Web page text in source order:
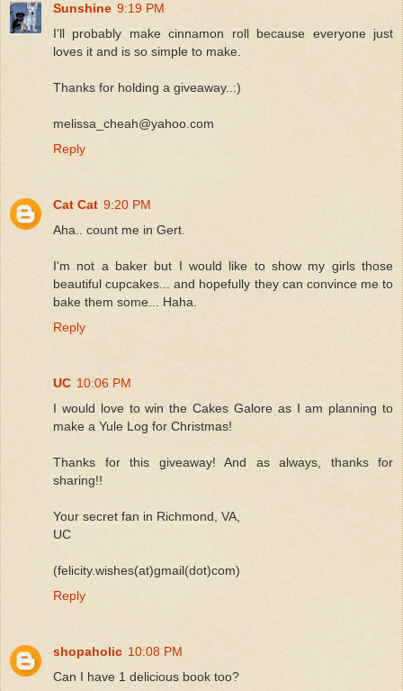
Sunshine 9:19 PM
I'll probably make cinnamon roll because everyone just
loves it and is so simple to make.
Thanks for holding a giveaway..:)
melissa_cheah@yahoo.com
Reply
Cat Cat 9:20 PM
Aha.. count me in Gert.
I'm not a baker but I would like to show my girls those
beautiful cupcakes... and hopefully they can convince me to
bake them some... Haha.
Reply
UC 10:06 PM
I would love to win the Cakes Galore as I am planning to
make a Yule Log for Christmas!
Thanks for this giveaway! And as always, thanks for
sharing!!
Your secret fan in Richmond, VA,
UC
(felicity.wishes(at)gmail(dot)com)
Reply
shopaholic 10:08 PM
Can I have 1 delicious book too?